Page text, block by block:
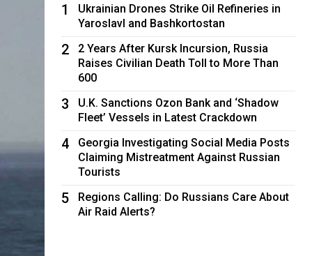
1
Ukrainian Drones Strike Oil Refineries in
Yaroslavl and Bashkortostan
2
2 Years After Kursk Incursion, Russia
Raises Civilian Death Toll to More Than
600
3
U.K. Sanctions Ozon Bank and ‘Shadow
Fleet’ Vessels in Latest Crackdown
4
Georgia Investigating Social Media Posts
Claiming Mistreatment Against Russian
Tourists
5
Regions Calling: Do Russians Care About
Air Raid Alerts?